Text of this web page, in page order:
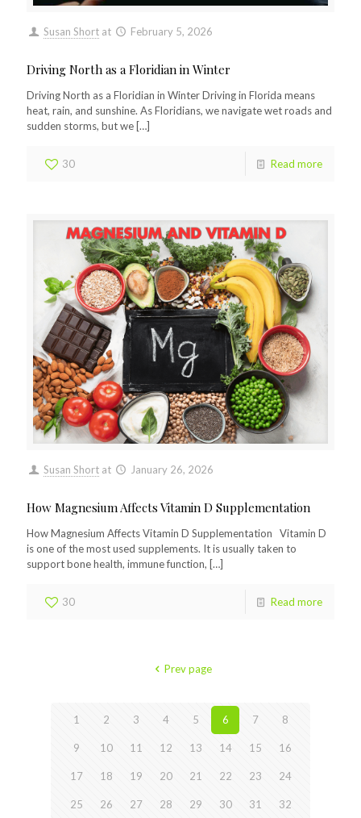
Susan Short at February 5, 2026
Driving North as a Floridian in Winter
Driving North as a Floridian in Winter Driving in Florida means
heat, rain, and sunshine. As Floridians, we navigate wet roads and
sudden storms, but we […]
30 Read more
Susan Short at January 26, 2026
How Magnesium Affects Vitamin D Supplementation
How Magnesium Affects Vitamin D Supplementation Vitamin D
is one of the most used supplements. It is usually taken to
support bone health, immune function, […]
30 Read more
Prev page
1 2 3 4 5 6 7 8
9 10 11 12 13 14 15 16
17 18 19 20 21 22 23 24
25 26 27 28 29 30 31 32